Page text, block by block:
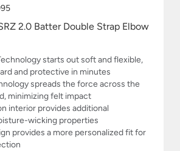
2.0 Batter Double Strap Elbow
starts out soft and flexible,
and protective in minutes
spreads the force across the
minimizing felt impact
interior provides additional
wicking properties
provides a more personalized fit for